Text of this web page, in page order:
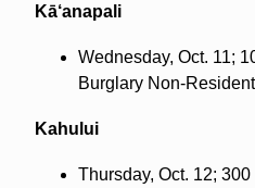
Kā‘anapali
Wednesday, Oct. 11;
Burglary Non-
Kahului
Thursday, Oct. 12;